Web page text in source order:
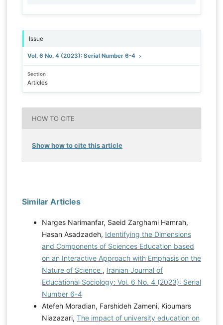
Issue
Vol. 6 No. 4 (2023): Serial Number 6-4
Section
Articles
HOW TO CITE
Show how to cite this article
Similar Articles
Narges Narimanfar, Saeid Zarghami Hamrah,
Hasan Asadzadeh, Identifying the Dimensions
and Components of Sciences Education based
on an Interactive Approach with Emphasis on the
Nature of Science , Iranian Journal of
Educational Sociology: Vol. 6 No. 4 (2023): Serial
Number 6-4
Atefeh Moradian, Farshideh Zameni, Kioumars
Niazazari, The impact of university education on